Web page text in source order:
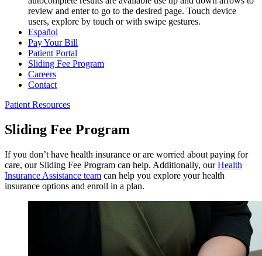
review and enter to go to the desired page. Touch device
users, explore by touch or with swipe gestures.
Español
Pay Your Bill
Patient Portal
Sliding Fee Program
Careers
Contact
Patient Resources
Sliding Fee Program
If you don’t have health insurance or are worried about paying for
care, our Sliding Fee Program can help. Additionally, ourHealth
Insurance Assistance team can help you explore your health
insurance options and enroll in a plan.